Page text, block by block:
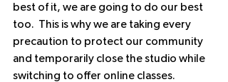
best of it, we are going to do our best
too.  This is why we are taking every
precaution to protect our community
and temporarily close the studio while
switching to offer online classes.